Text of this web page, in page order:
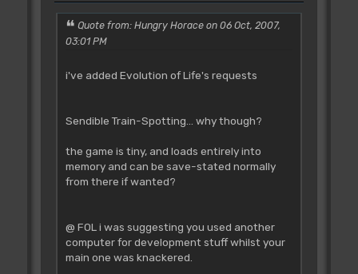
Quote from: Hungry Horace on 06 Oct, 2007,
03:01 PM
i've added Evolution of Life's requests
Sendible Train-Spotting... why though?
the game is tiny, and loads entirely into
memory and can be save-stated normally
from there if wanted?
@ FOL i was suggesting you used another
computer for development stuff whilst your
main one was knackered.